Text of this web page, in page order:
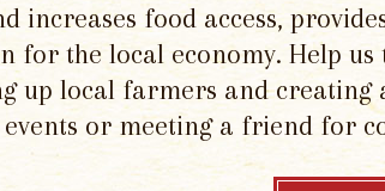
increases food access,
for the local economy. Help
up local farmers and creating
or meeting a friend for